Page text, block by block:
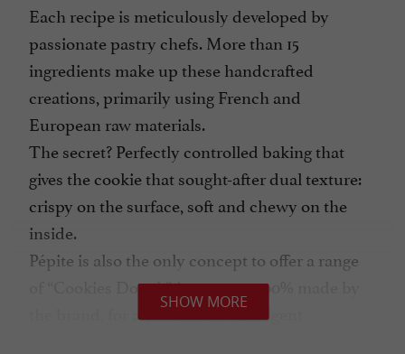
Each recipe is meticulously developed by
passionate pastry chefs. More than 15
ingredients make up these handcrafted
creations, primarily using French and
European raw materials.
The secret? Perfectly controlled baking that
gives the cookie that sought-after dual texture:
crispy on the surface, soft and chewy on the
inside.
Pépite is also the only concept to offer a range
of “Cookies Dough” ice creams 100% made by
the brand, for an even more indulgent
SHOW MORE